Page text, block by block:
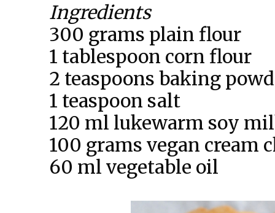
Ingredients
300 grams plain flour
1 tablespoon corn flour
2 teaspoons baking
1 teaspoon salt
120 ml lukewarm soy
100 grams vegan cream
60 ml vegetable oil